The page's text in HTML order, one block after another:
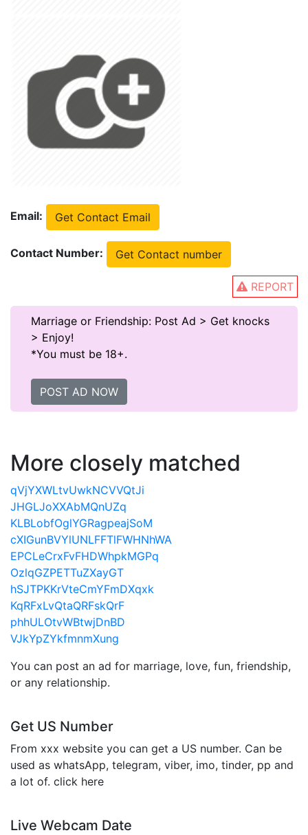
Email: Get Contact Email
Contact Number: Get Contact number
REPORT
Marriage or Friendship: Post Ad > Get knocks
> Enjoy!
*You must be 18+.
POST AD NOW
More closely matched
qVjYXWLtvUwkNCVVQtJi
JHGLJoXXAbMQnUZq
KLBLobfOglYGRagpeajSoM
cXIGunBVYlUNLFFTlFWHNhWA
EPCLeCrxFvFHDWhpkMGPq
OzlqGZPETTuZXayGT
hSJTPKKrVteCmYFmDXqxk
KqRFxLvQtaQRFskQrF
phhULOtvWBtwjDnBD
VJkYpZYkfmnmXung
You can post an ad for marriage, love, fun, friendship,
or any relationship.
Get US Number
From xxx website you can get a US number. Can be
used as whatsApp, telegram, viber, imo, tinder, pp and
a lot of. click here
Live Webcam Date